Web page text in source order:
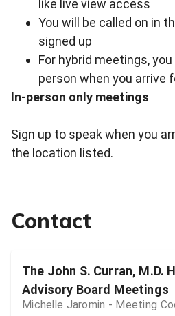
like live view access
You will be called on in
signed up
For hybrid meetings,
person when you arrive
In-person only meetings
Sign up to speak when you
the location listed.
Contact
The John S. Curran, M.D.
Advisory Board Meetings
Michelle Jaromin - Meeting